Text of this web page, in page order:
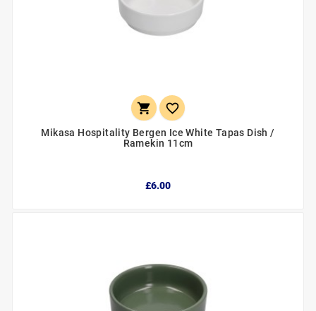
 
Mikasa Hospitality Bergen Ice White Tapas Dish /
Ramekin 11cm
£6.00